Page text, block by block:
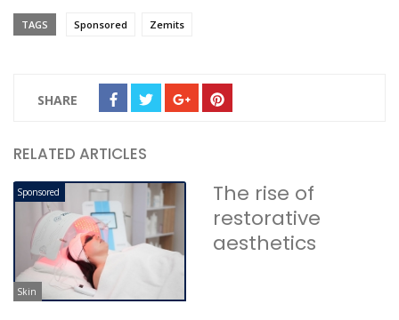
TAGS Sponsored Zemits
SHARE
RELATED ARTICLES
Sponsored
Skin
The rise of
restorative
aesthetics